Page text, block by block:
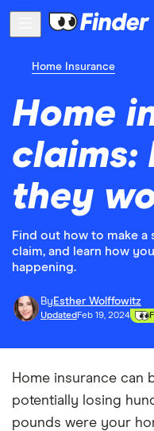
Home Insurance
Home
claims:
they
Find out how to make
claim, and learn how
happening.
By Esther Wolffowitz
Updated Feb 19, 2024
Home insurance can
potentially losing
pounds were your